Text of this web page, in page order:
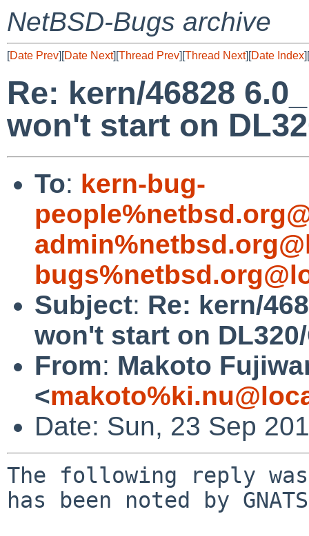
NetBSD-Bugs archive
[Date Prev][Date Next][Thread Prev][Thread Next][Date Index][
Re: kern/46828
won't start on
To: kern-bug-
Subject: Re: kern/
won't start on
From: Makoto
<
Date: Sun, 23 Sep
The following reply
has been noted by